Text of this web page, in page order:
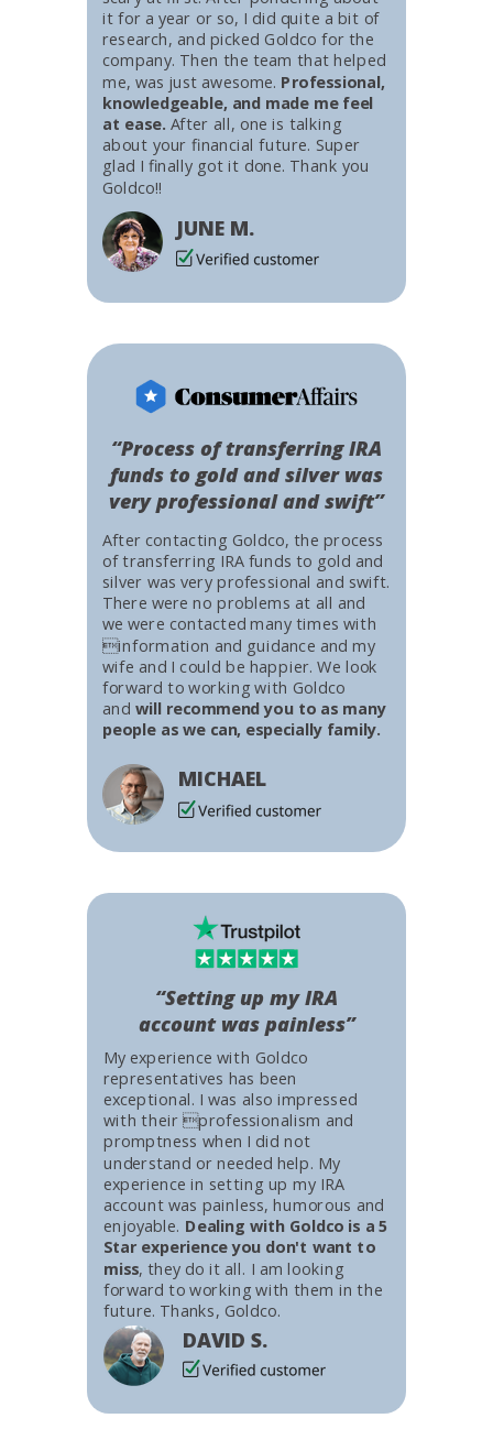
After contacting Goldco, the process
of transferring IRA funds to gold and
silver was very professional and swift.
There were no problems at all and
we were contacted many times with
information and guidance and my
wife and I could be happier. We look
forward to working with Goldco
and will recommend you to as many
people as we can, especially family.
MICHAEL
“Process of transferring IRA
funds to gold and silver was
very professional and swift”
it for a year or so, I did quite a bit of
research, and picked Goldco for the
company. Then the team that helped
me, was just awesome. Professional,
knowledgeable, and made me feel
at ease. After all, one is talking
about your financial future. Super
glad I finally got it done. Thank you
Goldco!!
JUNE M.
My experience with Goldco
representatives has been
exceptional. I was also impressed
with their professionalism and
promptness when I did not
understand or needed help. My
experience in setting up my IRA
account was painless, humorous and
enjoyable. Dealing with Goldco is a 5
Star experience you don't want to
miss, they do it all. I am looking
forward to working with them in the
future. Thanks, Goldco.
DAVID S.
“Setting up my IRA
account was painless”